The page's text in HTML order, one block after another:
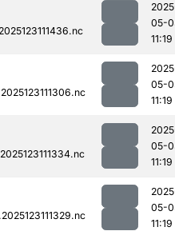
05-
11:19
05-
11:19
05-
11:19
05-
11:19